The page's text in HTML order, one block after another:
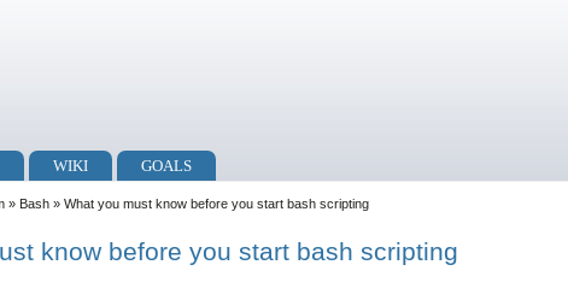
WIKI GOALS
» Bash » What you must know before you start bash scripting
know before you start bash scripting